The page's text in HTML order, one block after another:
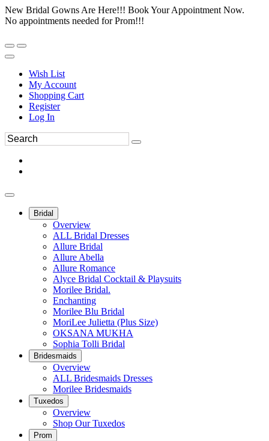
New Bridal Gowns Are Here!!! Book Your Appointment Now.
No appointments needed for Prom!!!
Wish List
My Account
Shopping Cart
Register
Log In
Bridal
Overview
ALL Bridal Dresses
Allure Bridal
Allure Abella
Allure Romance
Alyce Bridal Cocktail & Playsuits
Morilee Bridal.
Enchanting
Morilee Blu Bridal
MoriLee Julietta (Plus Size)
OKSANA MUKHA
Sophia Tolli Bridal
Bridesmaids
Overview
ALL Bridesmaids Dresses
Morilee Bridesmaids
Tuxedos
Overview
Shop Our Tuxedos
Prom